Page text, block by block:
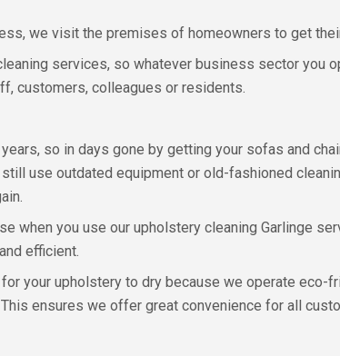
we visit the premises of homeowners to get
services, so whatever business sector you
customers, colleagues or residents.
so in days gone by getting your sofas and
use outdated equipment or old-fashioned
when you use our upholstery cleaning Garlinge
efficient.
for your upholstery to dry because we operate
ensures we offer great convenience for all